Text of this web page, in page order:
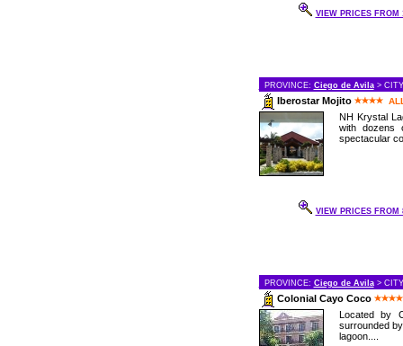
VIEW PRICES FROM
PROVINCE: Ciego de Avila>
Iberostar Mojito
NH Krystal
with dozens
spectacular
VIEW PRICES FROM
PROVINCE: Ciego de Avila>
Colonial Cayo Coco
Located by
surrounded
lagoon....